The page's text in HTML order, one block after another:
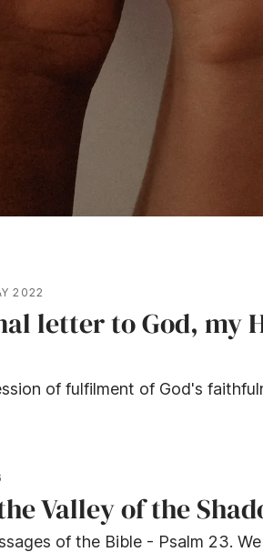
2022
letter to God, my
of fulfilment of God's
Valley of the
of the Bible - Psalm 23.